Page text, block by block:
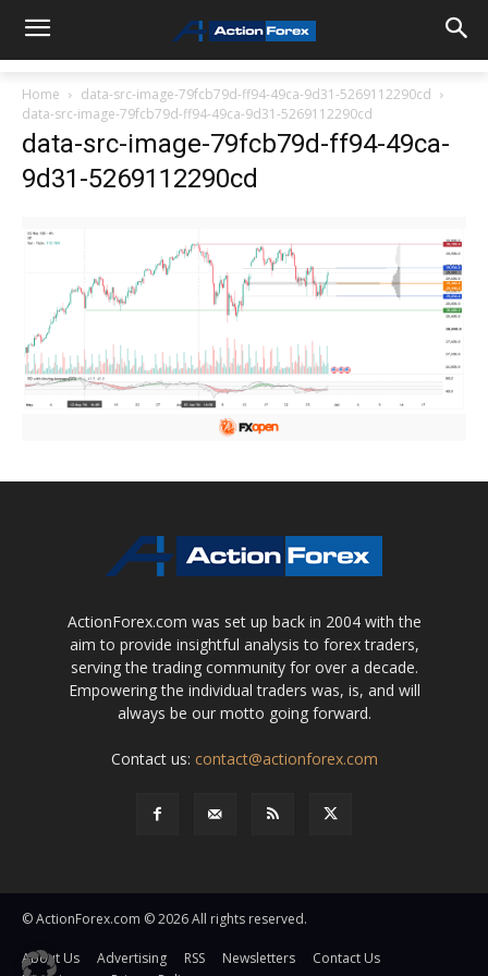
Home
data-src-image-79fcb79d-ff94-49ca-9d31-5269112290cd
data-src-image-79fcb79d-ff94-49ca-9d31-5269112290cd
data-src-image-79fcb79d-ff94-49ca-
9d31-5269112290cd
ActionForex.com was set up back in 2004 with the
aim to provide insightful analysis to forex traders,
serving the trading community for over a decade.
Empowering the individual traders was, is, and will
always be our motto going forward.
Contact us: contact@actionforex.com
© ActionForex.com © 2026 All rights reserved.
About Us Advertising RSS Newsletters
Contact Us